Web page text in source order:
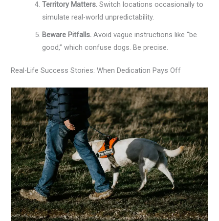
Territory Matters. Switch locations occasionally to
simulate real-world unpredictability.
Beware Pitfalls. Avoid vague instructions like “be
good,” which confuse dogs. Be precise.
Real-Life Success Stories: When Dedication Pays Off